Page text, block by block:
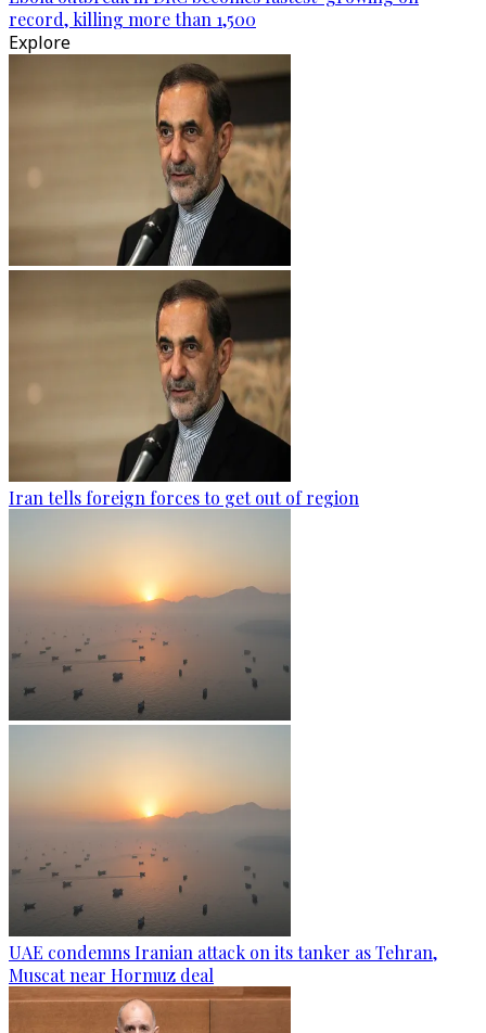
record, killing more than 1,500
Explore
Iran tells foreign forces to get out of region
UAE condemns Iranian attack on its tanker as Tehran,
Muscat near Hormuz deal